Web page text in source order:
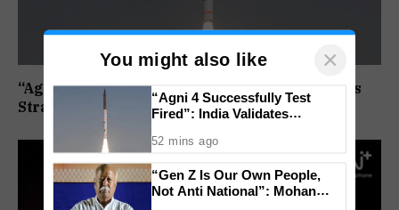
“Agni 4 Successfully Test Fired”: India Validates
Strategic Missile’s Operational Capabilities
You might also like ×
“Agni 4 Successfully Test
Fired”: India Validates
Capabilities
52 mins ago
“Gen Z Is Our Own People,
Not Anti National”: Mohan